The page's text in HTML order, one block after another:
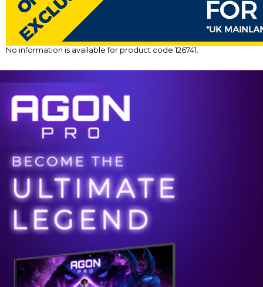
No information is available for product code 126741.